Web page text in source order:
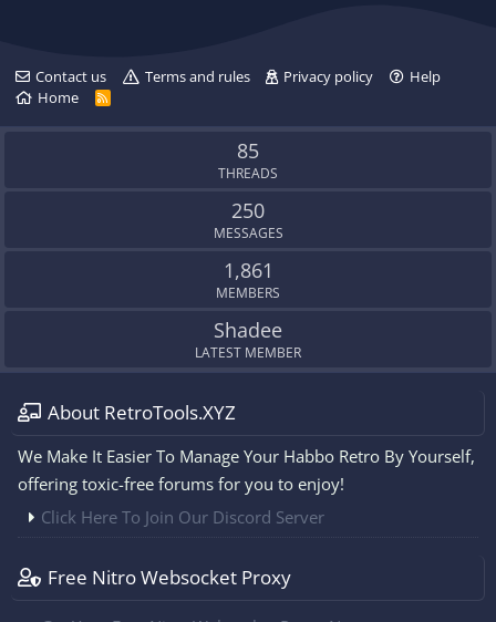
Contact us Terms and rules Privacy policy
Help
Home
R
S
85
THREADS
250
MESSAGES
1,861
MEMBERS
Shadee
LATEST MEMBER
About RetroTools.XYZ
We Make It Easier To Manage Your Habbo Retro By Yourself,
offering toxic-free forums for you to enjoy!
Click Here To Join Our Discord Server
Free Nitro Websocket Proxy